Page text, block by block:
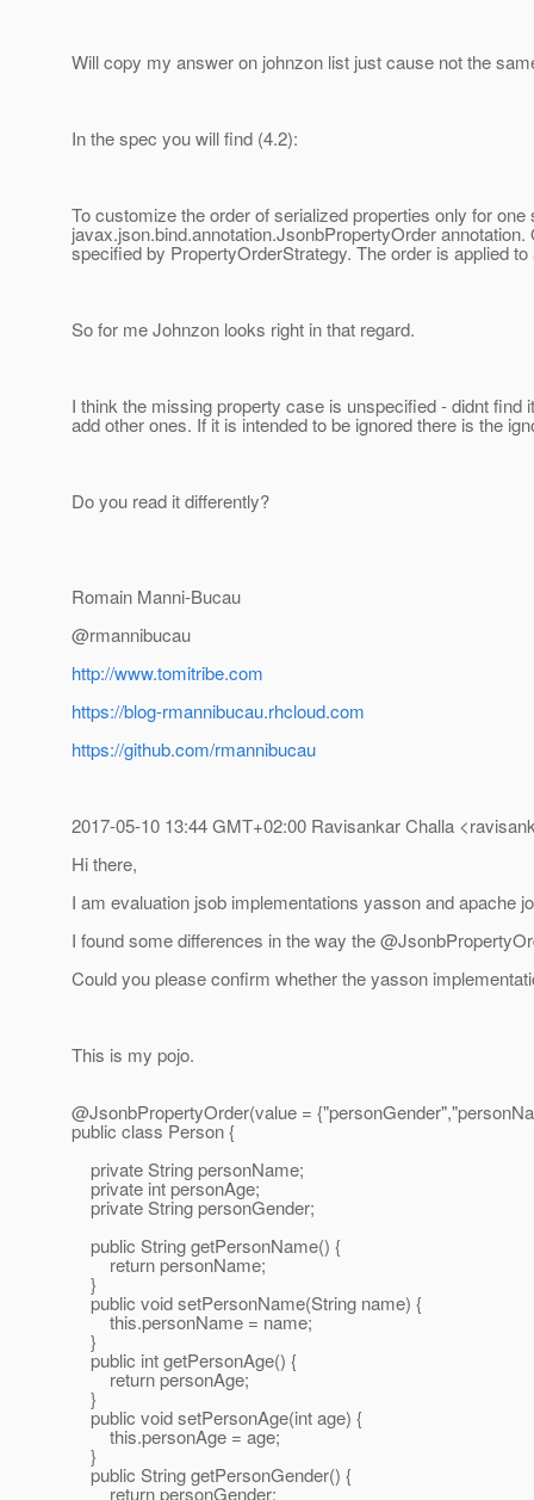
Will copy my answer on johnzon list just cause not the
In the spec you will find (4.2):
To customize the order of serialized properties only for
javax.json.bind.annotation.JsonbPropertyOrder
specified by PropertyOrderStrategy. The order is applied
So for me Johnzon looks right in that regard.
I think the missing property case is unspecified - didnt
add other ones. If it is intended to be ignored there is the
Do you read it differently?
Romain Manni-Bucau
@rmannibucau
http://www.tomitribe.com
https://blog-rmannibucau.rhcloud.com
https://github.com/rmannibucau
2017-05-10 13:44 GMT+02:00 Ravisankar Challa
Hi there,
I am evaluation jsob implementations yasson and apache
I found some differences in the way the
Could you please confirm whether the yasson
This is my pojo.
@JsonbPropertyOrder(value =
public class Person {
private String personName;
private int personAge;
private String personGender;
public String getPersonName() {
return personName;
}
public void setPersonName(String name) {
this.personName = name;
}
public int getPersonAge() {
return personAge;
}
public void setPersonAge(int age) {
this.personAge = age;
}
public String getPersonGender() {
return personGender;